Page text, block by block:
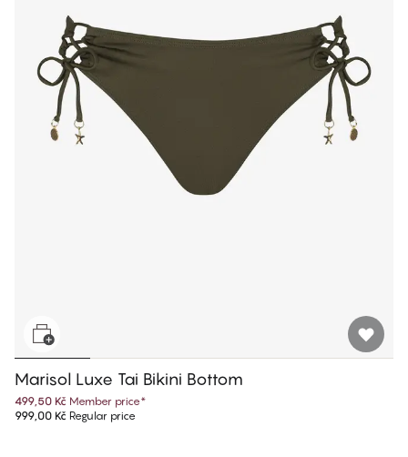
Marisol Luxe Tai Bikini Bottom
499,50 Kč Member price*
999,00 Kč Regular price